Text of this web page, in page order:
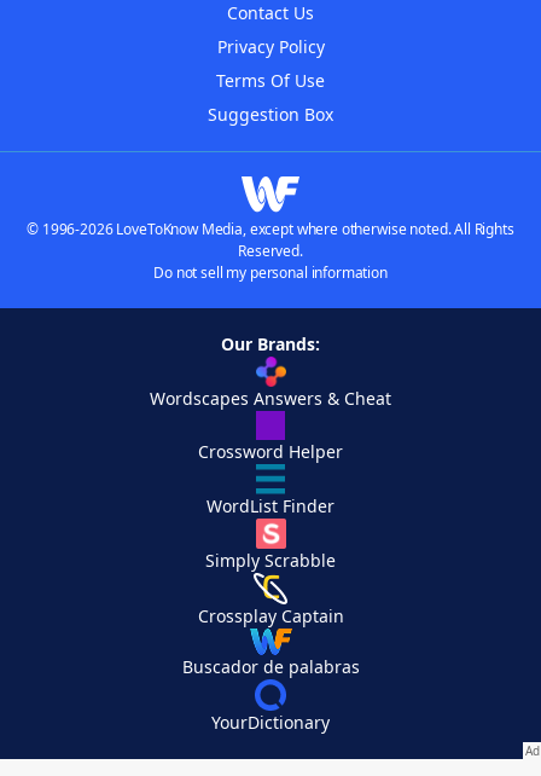
Contact Us
Privacy Policy
Terms Of Use
Suggestion Box
© 1996-2026 LoveToKnow Media, except where otherwise noted. All Rights
Reserved.
Do not sell my personal information
Our Brands:
Wordscapes Answers & Cheat
Crossword Helper
WordList Finder
Simply Scrabble
Crossplay Captain
Buscador de palabras
YourDictionary